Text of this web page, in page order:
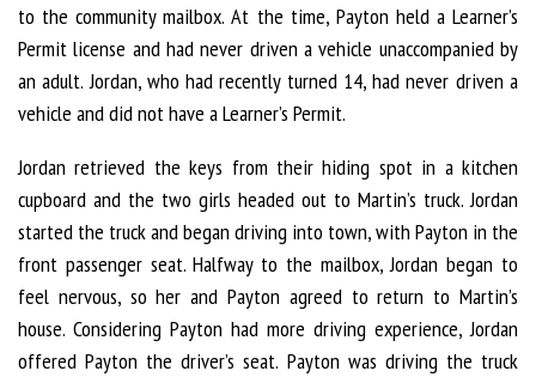
to the community mailbox. At the time, Payton held a Learner’s
Permit license and had never driven a vehicle unaccompanied by
an adult. Jordan, who had recently turned 14, had never driven a
vehicle and did not have a Learner’s Permit.
Jordan retrieved the keys from their hiding spot in a kitchen
cupboard and the two girls headed out to Martin’s truck. Jordan
started the truck and began driving into town, with Payton in the
front passenger seat. Halfway to the mailbox, Jordan began to
feel nervous, so her and Payton agreed to return to Martin’s
house. Considering Payton had more driving experience, Jordan
offered Payton the driver’s seat. Payton was driving the truck